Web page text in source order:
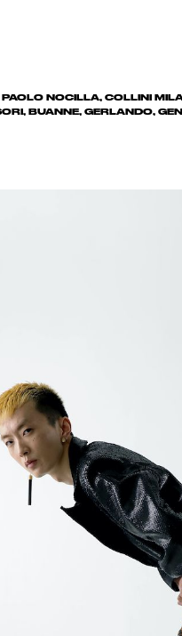
NOCILLA, COLLINI
BUANNE, GERLANDO,